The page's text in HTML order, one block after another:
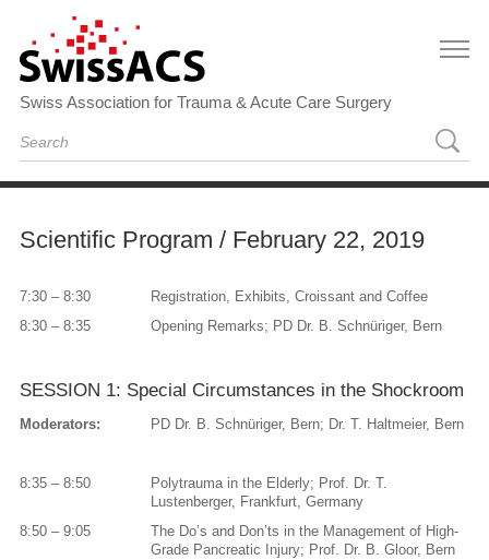
Swiss Association for Trauma & Acute Care Surgery
Scientific Program / February 22, 2019
7:30 – 8:30
Registration, Exhibits, Croissant and Coffee
8:30 – 8:35
Opening Remarks; PD Dr. B. Schnüriger, Bern
SESSION 1: Special Circumstances in the Shockroom
Moderators: PD Dr. B. Schnüriger, Bern; Dr. T. Haltmeier, Bern
8:35 – 8:50
Polytrauma in the Elderly; Prof. Dr. T.
Lustenberger, Frankfurt, Germany
8:50 – 9:05
The Do’s and Don’ts in the Management of High-
Grade Pancreatic Injury; Prof. Dr. B. Gloor, Bern